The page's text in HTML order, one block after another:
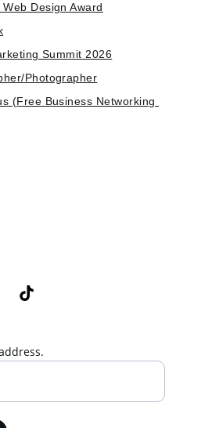
Design Award
Summit 2026
Photographer
(Free Business Networking